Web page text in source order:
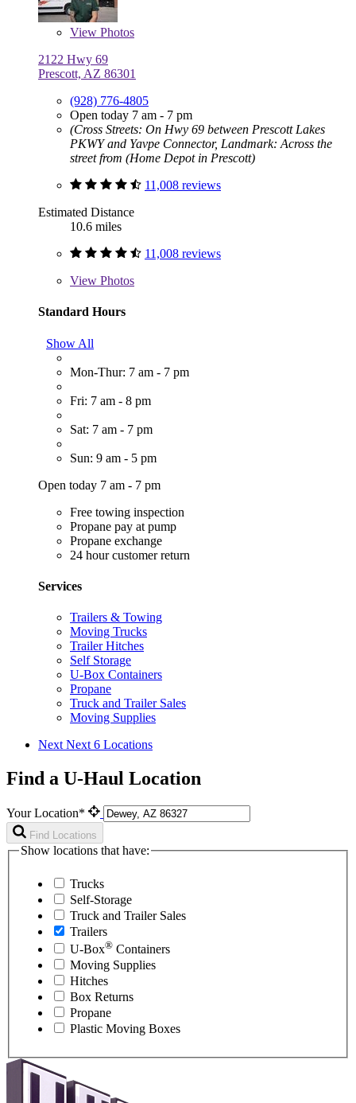
View Photos
2122 Hwy 69
Prescott, AZ 86301
(928) 776-4805
Open today 7 am - 7 pm
(Cross Streets: On Hwy 69 between Prescott Lakes
PKWY and Yavpe Connector, Landmark: Across the
street from (Home Depot in Prescott)
11,008 reviews
Estimated Distance
10.6 miles
11,008 reviews
View Photos
Standard Hours
Show All
Mon-Thur: 7 am - 7 pm
Fri: 7 am - 8 pm
Sat: 7 am - 7 pm
Sun: 9 am - 5 pm
Open today 7 am - 7 pm
Free towing inspection
Propane pay at pump
Propane exchange
24 hour customer return
Services
Trailers & Towing
Moving Trucks
Trailer Hitches
Self Storage
U-Box Containers
Propane
Truck and Trailer Sales
Moving Supplies
Next Next 6 Locations
Find a U-Haul Location
Your Location*
Find Locations
Show locations that have:
Trucks
Self-Storage
Truck and Trailer Sales
Trailers
U-Box® Containers
Moving Supplies
Hitches
Box Returns
Propane
Plastic Moving Boxes